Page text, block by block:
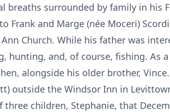
surrounded by family in his
Frank and Marge (née Moceri)
Church. While his father was
and, of course, fishing. As
alongside his older brother,
outside the Windsor Inn in
children, Stephanie, that